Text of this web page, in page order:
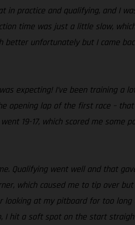
in practice and qualifying, and I
time was just a little slow,
unfortunately but I came
expecting! I’ve been training
opening lap of the first race –
19-17, which scored me some
Qualifying went well and that
which caused me to tip over
at my pitboard for too
I hit a soft spot on the start